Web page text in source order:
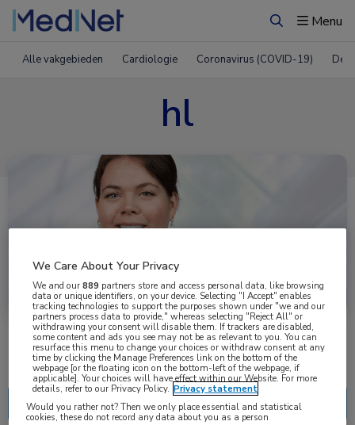
ZoekenMenu
Alle vakgebieden Cardiologie Coronavirus (COVID-19)
hl
Nascholing Nieuws
We Care About Your Privacy
We and our889 partners store and access personal data, like browsing
data or unique identifiers, on your device. Selecting "I Accept" enables
tracking technologies to support the purposes shown under "we and our
partners process data to provide," whereas selecting "Reject All" or
withdrawing your consent will disable them. If trackers are disabled,
some content and ads you see may not be as relevant to you. You can
resurface this menu to change your choices or withdraw consent at any
time by clicking the Manage Preferences link on the bottom of the
webpage [or the floating icon on the bottom-left of the webpage, if
applicable]. Your choices will have effect within our Website. For more
details, refer to our Privacy Policy. Privacy statement
Would you rather not? Then we only place essential and statistical
cookies, these do not record any data about you as a person